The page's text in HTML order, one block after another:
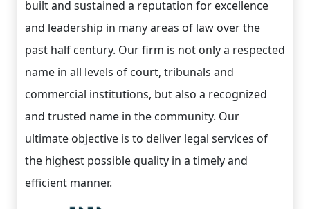
built and sustained a reputation for excellence
and leadership in many areas of law over the
past half century. Our firm is not only a respected
name in all levels of court, tribunals and
commercial institutions, but also a recognized
and trusted name in the community. Our
ultimate objective is to deliver legal services of
the highest possible quality in a timely and
efficient manner.